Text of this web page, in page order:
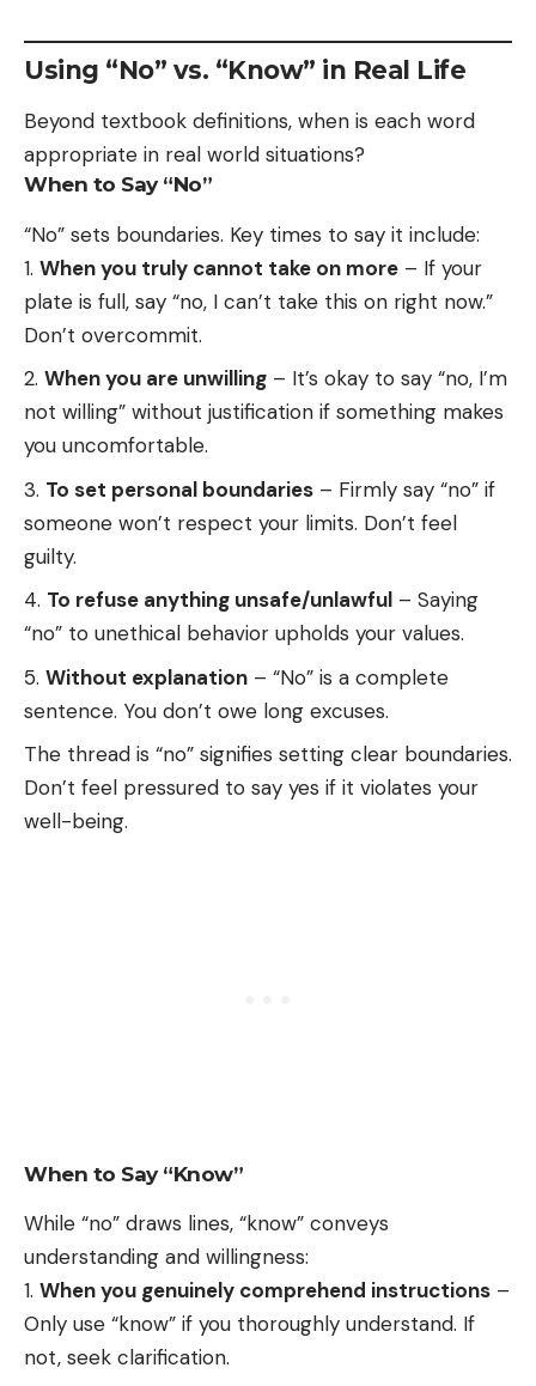
Using “No” vs. “Know” in Real Life
Beyond textbook definitions, when is each word
appropriate in real world situations?
When to Say “No”
“No” sets boundaries. Key times to say it include:
When you truly cannot take on more – If your
plate is full, say “no, I can’t take this on right now.”
Don’t overcommit.
When you are unwilling – It’s okay to say “no, I’m
not willing” without justification if something makes
you uncomfortable.
To set personal boundaries – Firmly say “no” if
someone won’t respect your limits. Don’t feel
guilty.
To refuse anything unsafe/unlawful – Saying
“no” to unethical behavior upholds your values.
Without explanation – “No” is a complete
sentence. You don’t owe long excuses.
The thread is “no” signifies setting clear boundaries.
Don’t feel pressured to say yes if it violates your
well-being.
When to Say “Know”
While “no” draws lines, “know” conveys
understanding and willingness:
When you genuinely comprehend instructions –
Only use “know” if you thoroughly understand. If
not, seek clarification.